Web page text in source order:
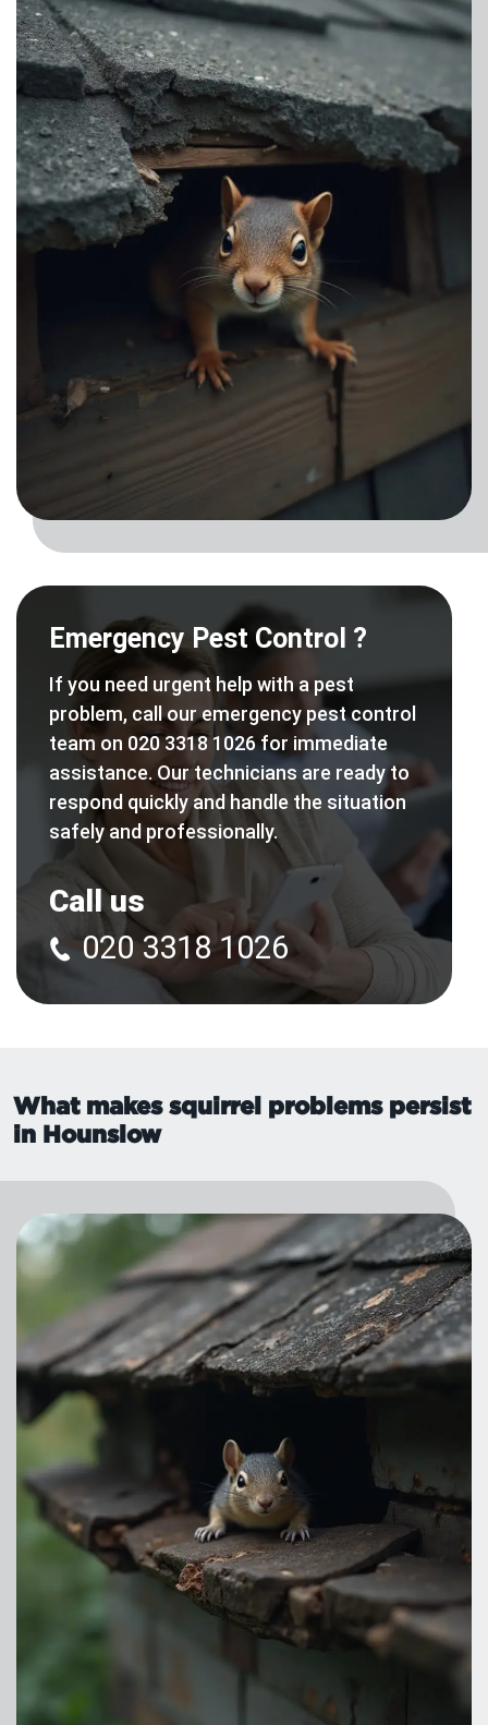
Emergency Pest Control ?
If you need urgent help with a pest
problem, call our emergency pest control
team on 020 3318 1026 for immediate
assistance. Our technicians are ready to
respond quickly and handle the situation
safely and professionally.
Call us
020 3318 1026
What makes squirrel problems persist
in Hounslow